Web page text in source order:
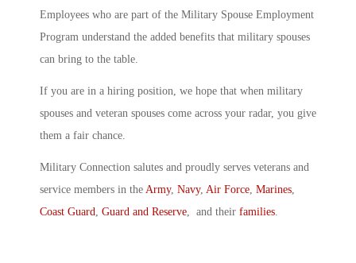
Employees who are part of the Military Spouse Employment
Program understand the added benefits that military spouses
can bring to the table.
If you are in a hiring position, we hope that when military
spouses and veteran spouses come across your radar, you give
them a fair chance.
Military Connection salutes and proudly serves veterans and
service members in the Army, Navy, Air Force, Marines,
Coast Guard, Guard and Reserve, and their families.